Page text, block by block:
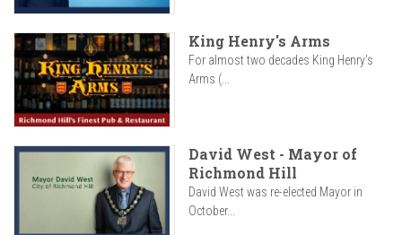
King Henry's Arms
For almost two decades King Henry’s
Arms (...
David West - Mayor of
Richmond Hill
David West was re-elected Mayor in
October...